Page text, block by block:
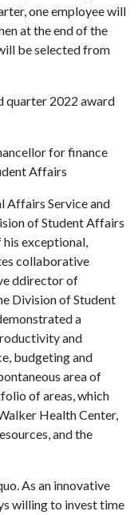
one employee will
at the end of the
be selected from
quarter 2022 award
for finance
Affairs
Affairs Service and
of Student Affairs
exceptional,
collaborative
ddirector of
Division of Student
a
and
budgeting and
area of
of areas, which
Health Center,
and the
As an innovative
willing to invest time